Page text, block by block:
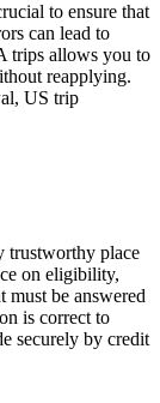
to ensure that
can lead to
trips allows you to
reapplying.
US trip
trustworthy place
on eligibility,
must be answered
is correct to
securely by credit